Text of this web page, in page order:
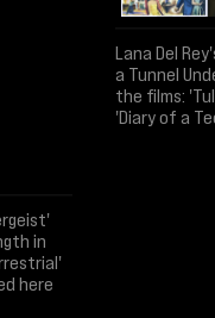
in
here
Lana Del
a Tunnel
the films:
'Diary of a